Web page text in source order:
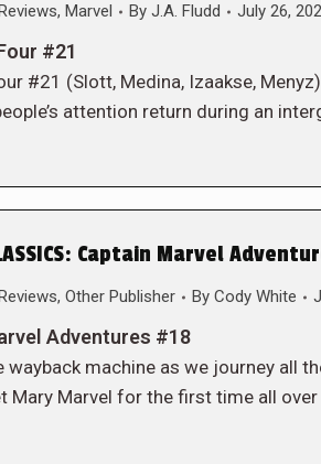
, Marvel By J.A. Fludd July 26,
#21
#21 (Slott, Medina, Izaakse,
attention return during an
Captain Marvel
, Other Publisher By Cody White
Adventures #18
wayback machine as we journey all
Mary Marvel for the first time all over